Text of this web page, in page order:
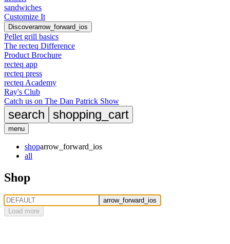
sandwiches
Customize It
Discoverarrow_forward_ios
Pellet grill basics
The recteq Difference
Product Brochure
recteq app
recteq press
recteq Academy
Ray's Club
Catch us on The Dan Patrick Show
search shopping_cart
menu
shoparrow_forward_ios
all
Shop
arrow_forward_ios
Load more